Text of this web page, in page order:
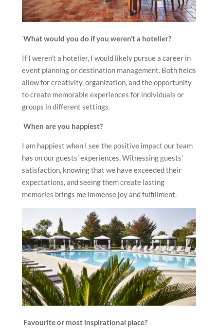
What would you do if you weren’t a hotelier?
If I weren’t a hotelier, I would likely pursue a career in
event planning or destination management. Both fields
allow for creativity, organization, and the opportunity
to create memorable experiences for individuals or
groups in different settings.
When are you happiest?
I am happiest when I see the positive impact our team
has on our guests’ experiences. Witnessing guests’
satisfaction, knowing that we have exceeded their
expectations, and seeing them create lasting
memories brings me immense joy and fulfillment.
Favourite or most inspirational place?